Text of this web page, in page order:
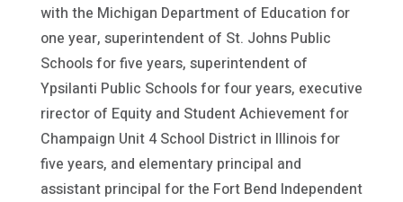
with the Michigan Department of Education for
one year, superintendent of St. Johns Public
Schools for five years, superintendent of
Ypsilanti Public Schools for four years, executive
rirector of Equity and Student Achievement for
Champaign Unit 4 School District in Illinois for
five years, and elementary principal and
assistant principal for the Fort Bend Independent